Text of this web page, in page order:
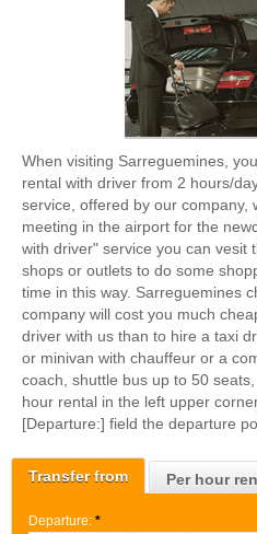
Transfer from Per hour
Departure: *
When visiting Sarreguemines,
rental with driver from 2 hours/
service, offered by our company,
meeting in the airport for the
with driver" service you can vesit
shops or outlets to do some
time in this way. Sarreguemines
company will cost you much
driver with us than to hire a taxi
or minivan with chauffeur or a
coach, shuttle bus up to 50
hour rental in the left upper
[Departure:] field the departure